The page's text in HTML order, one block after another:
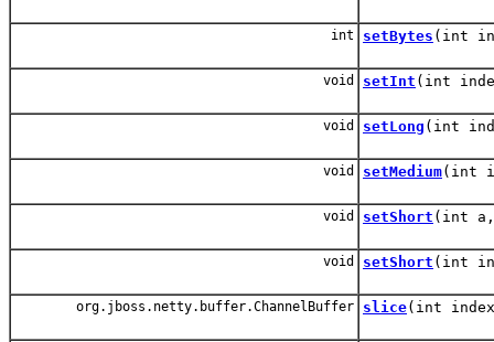
int setBytes (int
void setInt (int
void setLong (int
void setMedium(int
void setShort (int
void setShort (int
org.jboss.netty.buffer.ChannelBuffer slice(int